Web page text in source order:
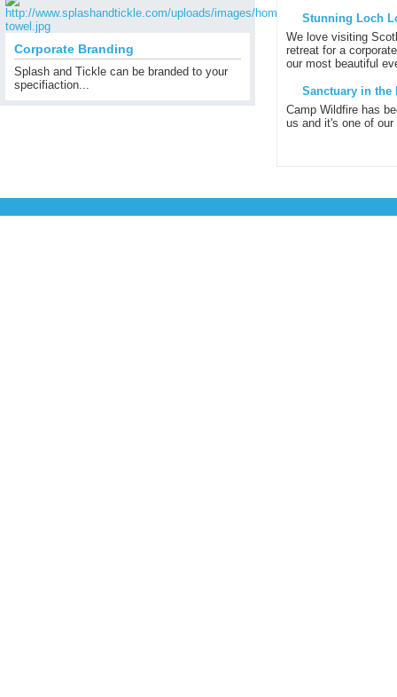
Corporate Branding
Splash and Tickle can be branded to your
specifiaction...
Stunning Loch
We love visiting
retreat for a
our most beautiful
Sanctuary in the
Camp Wildfire has
us and it's one of